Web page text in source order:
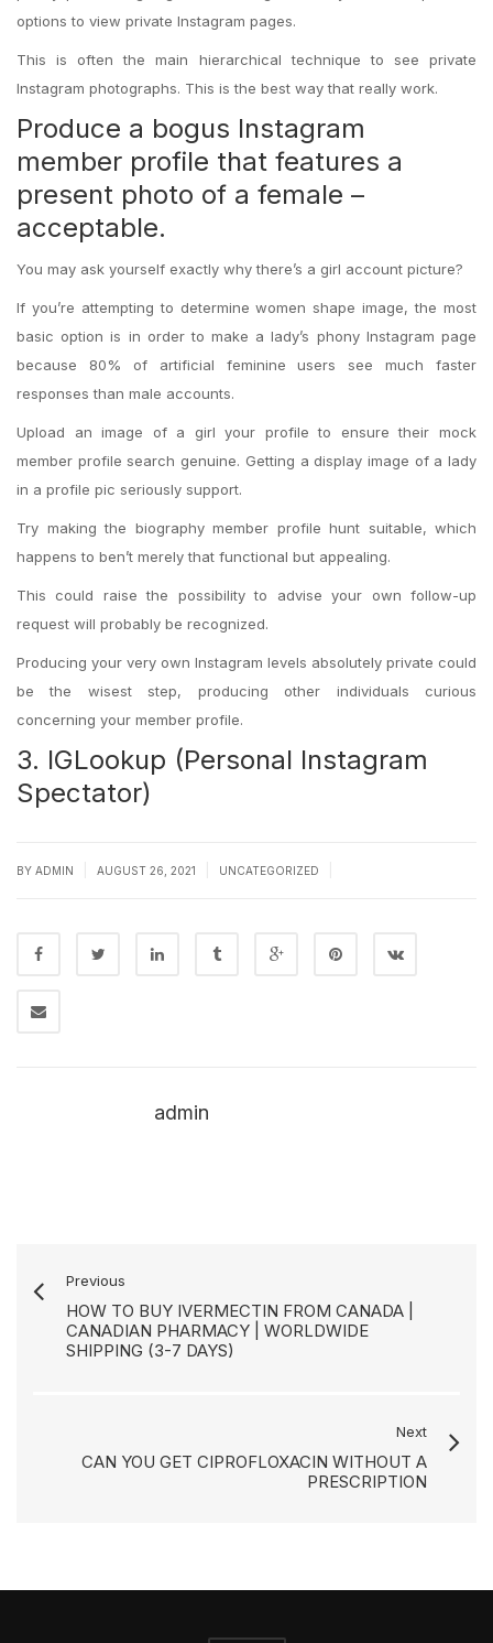
options to view private Instagram pages.
This is often the main hierarchical technique to see private
Instagram photographs. This is the best way that really work.
Produce a bogus Instagram
member profile that features a
present photo of a female –
acceptable.
You may ask yourself exactly why there’s a girl account picture?
If you’re attempting to determine women shape image, the most
basic option is in order to make a lady’s phony Instagram page
because 80% of artificial feminine users see much faster
responses than male accounts.
Upload an image of a girl your profile to ensure their mock
member profile search genuine. Getting a display image of a lady
in a profile pic seriously support.
Try making the biography member profile hunt suitable, which
happens to ben’t merely that functional but appealing.
This could raise the possibility to advise your own follow-up
request will probably be recognized.
Producing your very own Instagram levels absolutely private could
be the wisest step, producing other individuals curious
concerning your member profile.
3. IGLookup (Personal Instagram
Spectator)
BY ADMIN AUGUST 26, 2021 UNCATEGORIZED
admin
Previous
HOW TO BUY IVERMECTIN FROM CANADA |
CANADIAN PHARMACY | WORLDWIDE
SHIPPING (3-7 DAYS)
Next
CAN YOU GET CIPROFLOXACIN WITHOUT A
PRESCRIPTION